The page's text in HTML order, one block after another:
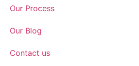
Our Process
Our Blog
Contact us